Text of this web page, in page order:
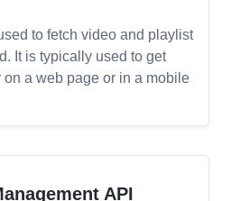
to fetch video and playlist
It is typically used to get
a web page or in a mobile
API